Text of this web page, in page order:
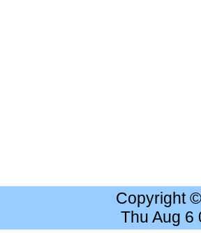
Copyright
Thu Aug 6